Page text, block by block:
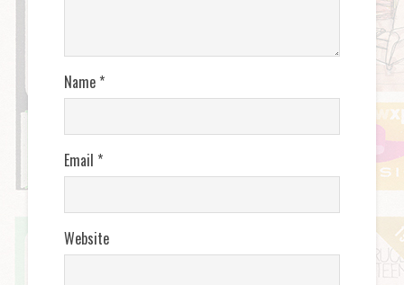
Name *
Email *
Website